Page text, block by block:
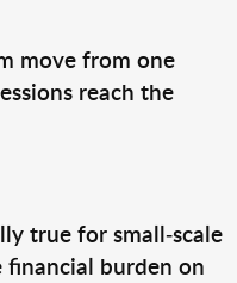
move from one
reach the
true for small-scale
financial burden on